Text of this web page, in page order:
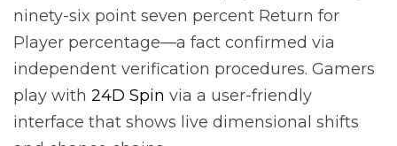
ninety-six point seven percent Return for
Player percentage—a fact confirmed via
independent verification procedures. Gamers
play with 24D Spin via a user-friendly
interface that shows live dimensional shifts